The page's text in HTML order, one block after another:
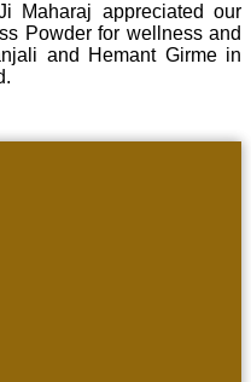
Maharaj appreciated our
Powder for wellness and
and Hemant Girme in